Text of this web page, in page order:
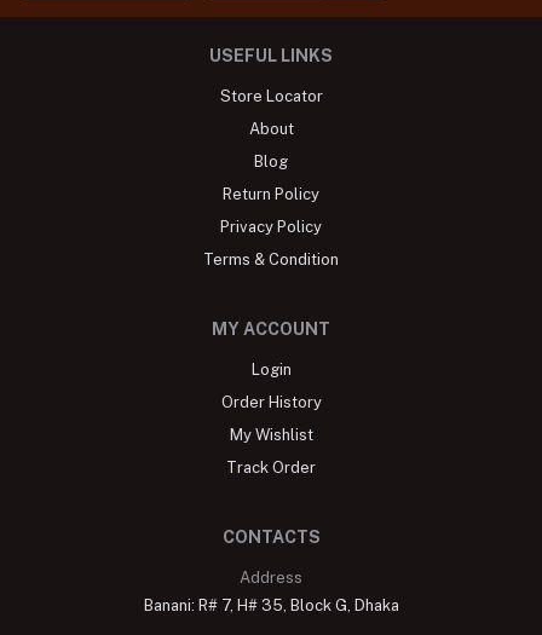
USEFUL LINKS
Store Locator
About
Blog
Return Policy
Privacy Policy
Terms & Condition
MY ACCOUNT
Login
Order History
My Wishlist
Track Order
CONTACTS
Address
Banani: R# 7, H# 35, Block G, Dhaka